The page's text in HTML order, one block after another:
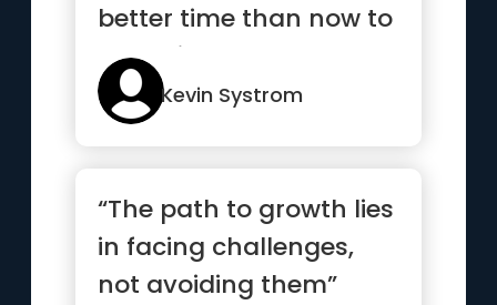
better time than now to
get going”
Kevin Systrom
“The path to growth lies
in facing challenges,
not avoiding them”